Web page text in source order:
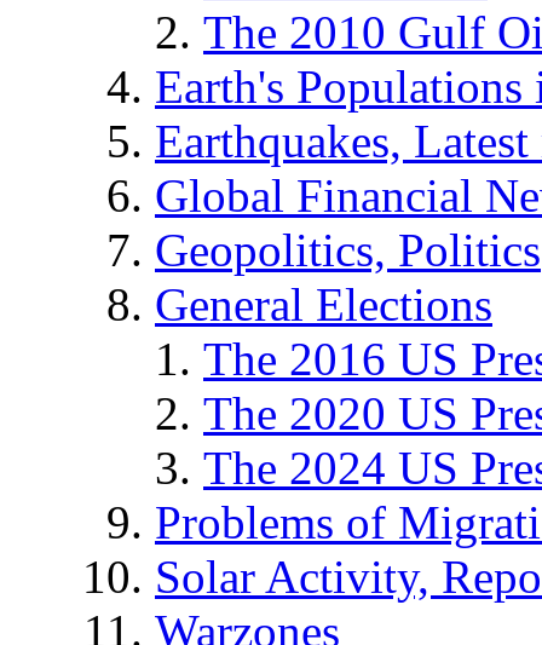
The 2010 Gulf
Earth's
Earthquakes,
Global Financial
Geopolitics, Politics
General Elections
The 2016 US
The 2020 US
The 2024 US
Problems of
Solar Activity,
Warzones